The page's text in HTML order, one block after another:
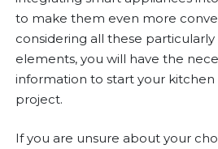
to make them even more
considering all these
elements, you will have the
information to start your kitchen
project.
If you are unsure about your